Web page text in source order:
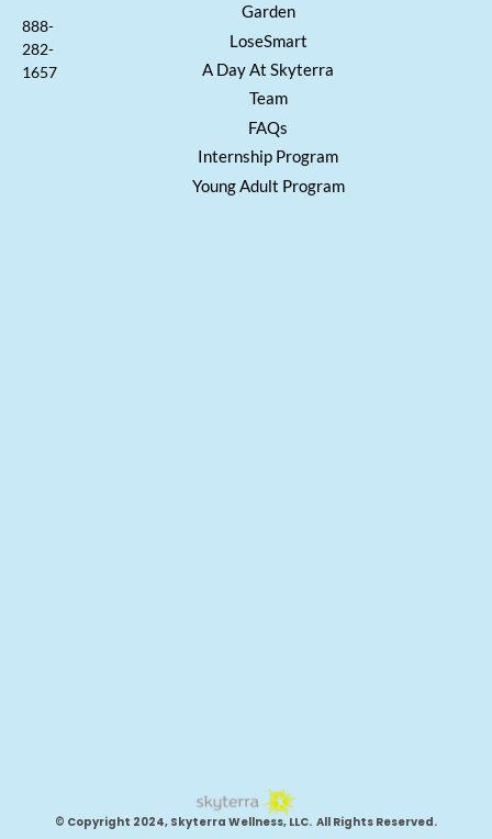
888-
282-
1657
Garden
LoseSmart
A Day At Skyterra
Team
FAQs
Internship Program
Young Adult Program
© Copyright 2024, Skyterra Wellness, LLC. All Rights Reserved.